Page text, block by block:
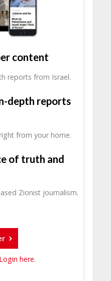
content
reports from Israel.
depth reports
from your home.
of truth and
Zionist journalism.
Login here.